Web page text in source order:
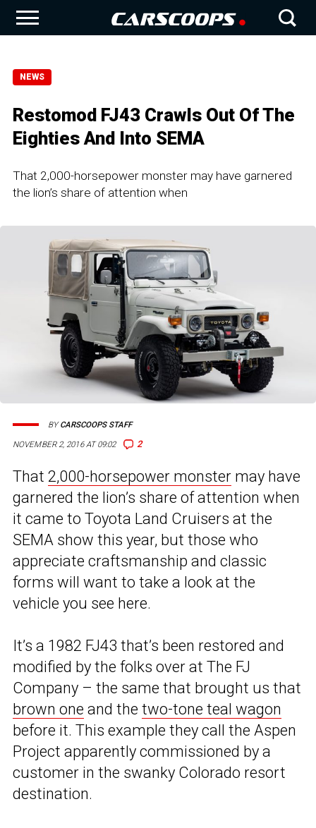
NEWS
Restomod FJ43 Crawls Out Of The
Eighties And Into SEMA
That 2,000-horsepower monster may have garnered
the lion’s share of attention when
NOVEMBER 2, 2016 AT 09:02 2
BYCARSCOOPS STAFF
That 2,000-horsepower monster may have
garnered the lion’s share of attention when
it came to Toyota Land Cruisers at the
SEMA show this year, but those who
appreciate craftsmanship and classic
forms will want to take a look at the
vehicle you see here.
It’s a 1982 FJ43 that’s been restored and
modified by the folks over at The FJ
Company – the same that brought us that
brown one and the two-tone teal wagon
before it. This example they call the Aspen
Project apparently commissioned by a
customer in the swanky Colorado resort
destination.